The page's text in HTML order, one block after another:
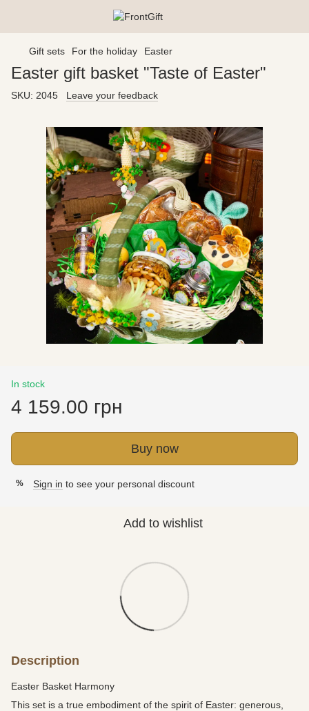
Gift sets For the holiday Easter
Easter gift basket "Taste of Easter"
SKU: 2045 Leave your feedback
In stock
4 159.00 грн
Buy now
% Sign in to see your personal discount
Add to wishlist
Description
Easter Basket Harmony
This set is a true embodiment of the spirit of Easter: generous,